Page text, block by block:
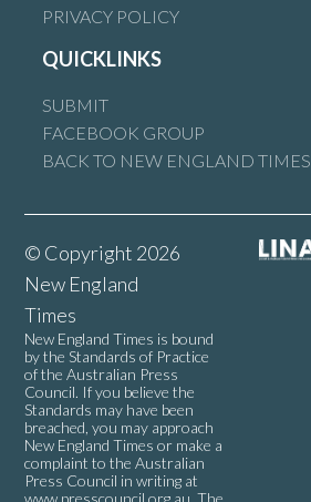
PRIVACY POLICY
QUICKLINKS
SUBMIT
FACEBOOK GROUP
BACK TO NEW ENGLAND TIMES
© Copyright 2026
New England
Times
New England Times is bound
by the Standards of Practice
of the Australian Press
Council. If you believe the
Standards may have been
breached, you may approach
New England Times or make a
complaint to the Australian
Press Council in writing at